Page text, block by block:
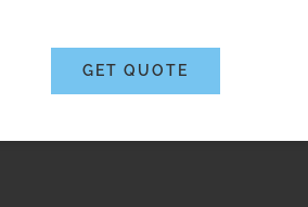
GET QUOTE